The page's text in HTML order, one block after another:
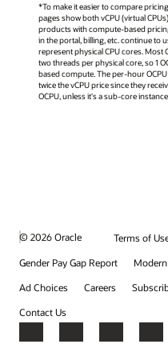
*To make it easier to compare
pages show both vCPU (virtual
products with compute-based
in the portal, billing, etc. continue to
represent physical CPU cores. Most
two threads per physical core, so 1
based compute. The per-hour
twice the vCPU price since they
OCPU, unless it's a sub-core
© 2026 Oracle
Terms of
Gender Pay Gap Report
Ad Choices
Careers
Contact Us
Facebook
X LinkedIn